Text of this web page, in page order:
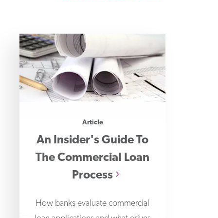
Article
An Insider's Guide To
The Commercial Loan
Process
How banks evaluate commercial